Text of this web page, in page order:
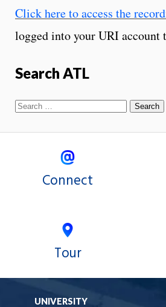
Click here to access the
logged into your URI account
Search ATL
Connect
Tour
UNIVERSITY